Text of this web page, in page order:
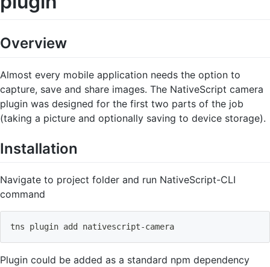
Overview
Almost every mobile application needs the option to
capture, save and share images. The NativeScript camera
plugin was designed for the first two parts of the job
(taking a picture and optionally saving to device storage).
Installation
Navigate to project folder and run NativeScript-CLI
command
tns plugin add nativescript-camera
Plugin could be added as a standard npm dependency